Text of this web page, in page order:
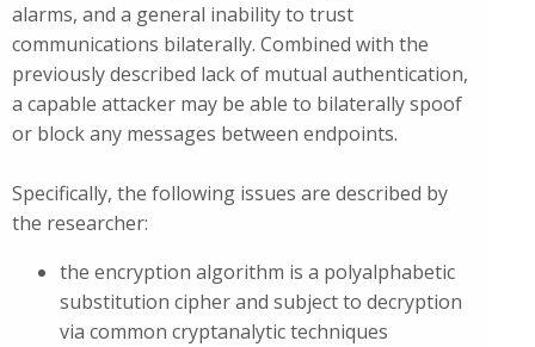
alarms, and a general inability to trust
communications bilaterally. Combined with the
previously described lack of mutual authentication,
a capable attacker may be able to bilaterally spoof
or block any messages between endpoints.
Specifically, the following issues are described by
the researcher:
the encryption algorithm is a polyalphabetic
substitution cipher and subject to decryption
via common cryptanalytic techniques